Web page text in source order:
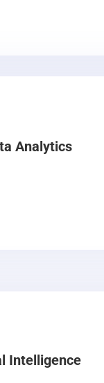
Analytics
Intelligence